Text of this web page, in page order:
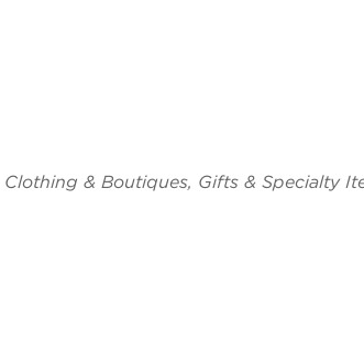
Clothing & Boutiques Gifts & Specialty